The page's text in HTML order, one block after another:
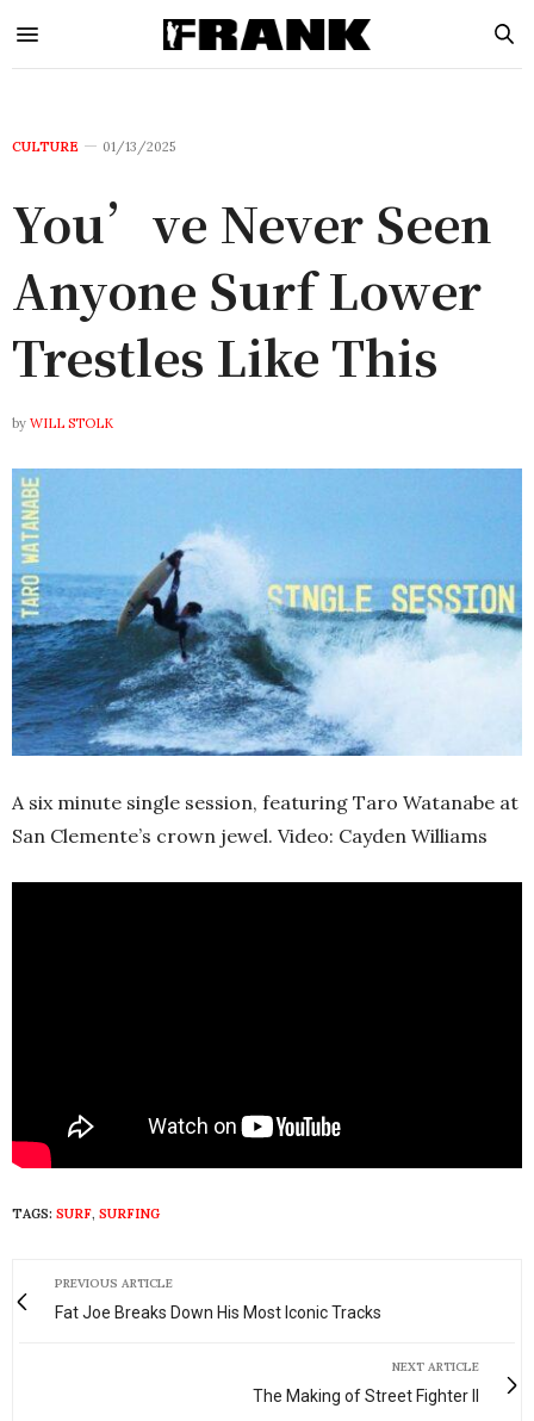
CULTURE 01/13/2025
You’ve Never Seen
Anyone Surf Lower
Trestles Like This
by WILL STOLK
A six minute single session, featuring Taro Watanabe at
San Clemente’s crown jewel. Video: Cayden Williams
TAGS: SURF, SURFING
PREVIOUS ARTICLE
Fat Joe Breaks Down His Most Iconic Tracks
NEXT ARTICLE
The Making of Street Fighter II